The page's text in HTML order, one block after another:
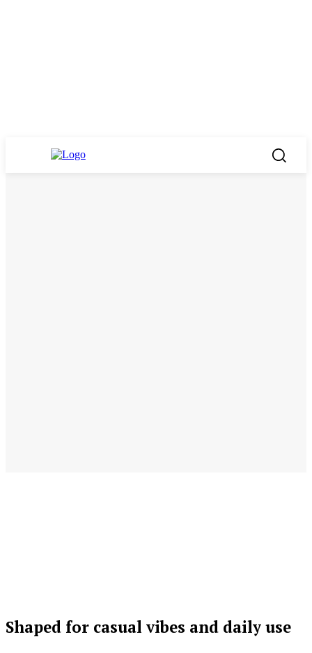
Shaped for casual vibes and daily use